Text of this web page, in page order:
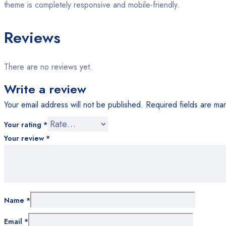
theme is completely responsive and mobile-friendly.
Reviews
There are no reviews yet.
Write a review
Your email address will not be published. Required fields are
Your rating *
Your review *
Name *
Email *